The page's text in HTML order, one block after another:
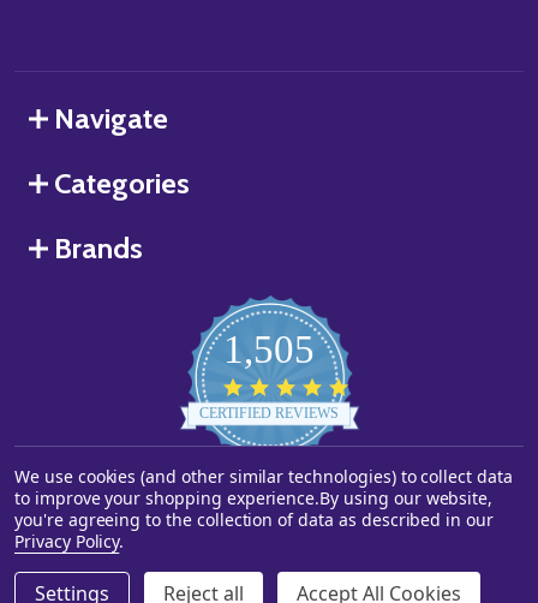
Navigate
Categories
Brands
1,505
star
rating
CERTIFIED REVIEWS
Powered by YOTPO
©2026Starstills.com.
We use cookies (and other similar technologies) to collect data
to improve your shopping experience.By using our website,
you're agreeing to the collection of data as described in our
Privacy Policy.
Settings Reject all Accept All Cookies